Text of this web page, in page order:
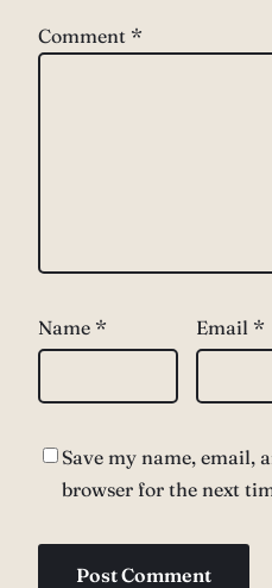
Comment *
Name * Email *
Save my name, email,
browser for the next